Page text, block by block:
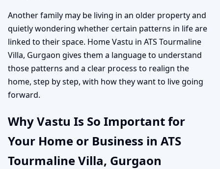
Another family may be living in an older property and
quietly wondering whether certain patterns in life are
linked to their space. Home Vastu in ATS Tourmaline
Villa, Gurgaon gives them a language to understand
those patterns and a clear process to realign the
home, step by step, with how they want to live going
forward.
Why Vastu Is So Important for
Your Home or Business in ATS
Tourmaline Villa, Gurgaon